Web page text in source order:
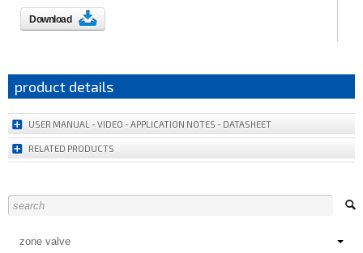
Download
product details
USER MANUAL - VIDEO - APPLICATION NOTES - DATASHEET
RELATED PRODUCTS
zone valve